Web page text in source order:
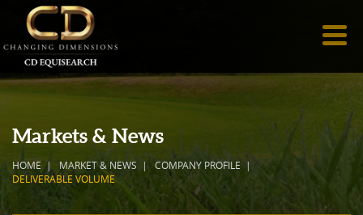
Markets & News
HOME MARKET & NEWS
COMPANY PROFILE
DELIVERABLE VOLUME